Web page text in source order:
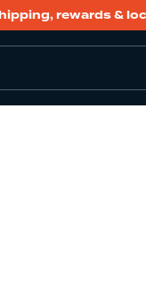
rewards &